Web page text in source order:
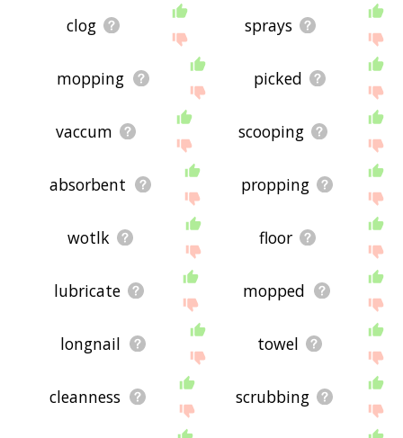
clog sprays
mopping picked
vaccum scooping
absorbent propping
wotlk floor
lubricate mopped
longnail towel
cleanness scrubbing